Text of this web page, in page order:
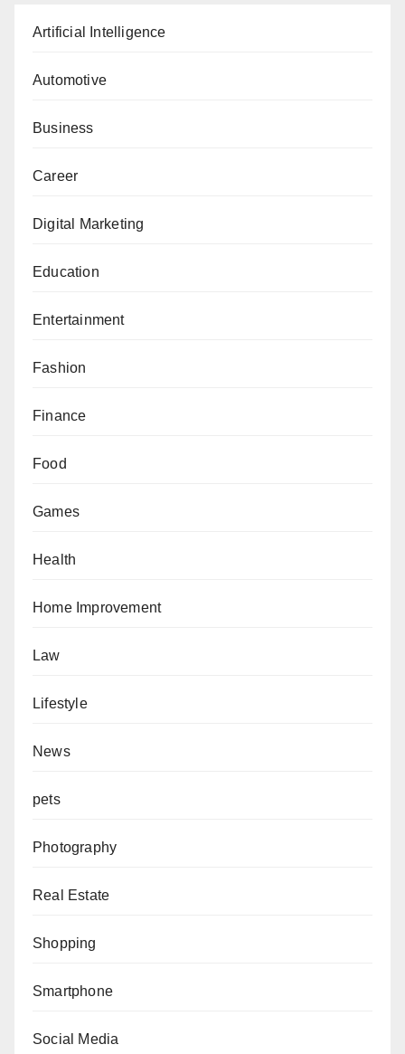
Artificial Intelligence
Automotive
Business
Career
Digital Marketing
Education
Entertainment
Fashion
Finance
Food
Games
Health
Home Improvement
Law
Lifestyle
News
pets
Photography
Real Estate
Shopping
Smartphone
Social Media